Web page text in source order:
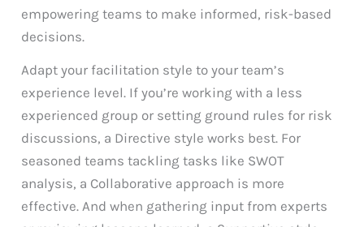
empowering teams to make informed, risk-based
decisions.
Adapt your facilitation style to your team’s
experience level. If you’re working with a less
experienced group or setting ground rules for risk
discussions, a Directive style works best. For
seasoned teams tackling tasks like SWOT
analysis, a Collaborative approach is more
effective. And when gathering input from experts